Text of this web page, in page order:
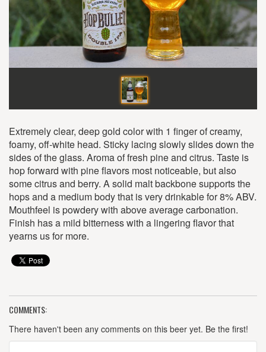
Extremely clear, deep gold color with 1 finger of creamy,
foamy, off-white head. Sticky lacing slowly slides down the
sides of the glass. Aroma of fresh pine and citrus. Taste is
hop forward with pine flavors most noticeable, but also
some citrus and berry. A solid malt backbone supports the
hops and a medium body that is very drinkable for 8% ABV.
Mouthfeel is powdery with above average carbonation.
Finish has a mild bitterness with a lingering flavor that
yearns us for more.
COMMENTS:
There haven't been any comments on this beer yet. Be the first!